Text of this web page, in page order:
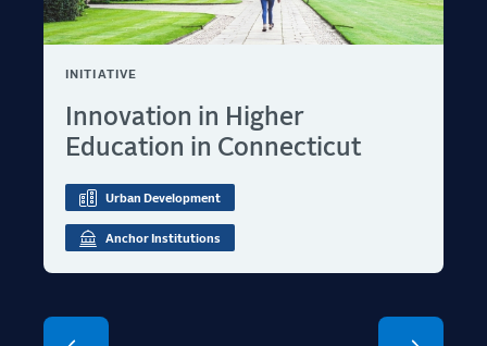
INITIATIVE
Innovation in Higher
Education in Connecticut
Urban Development
Anchor Institutions